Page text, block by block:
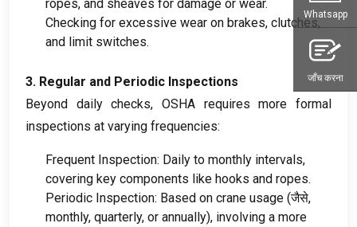
ropes, and sheaves for damage or wear.
Checking for excessive wear on brakes, clutches,
and limit switches.
3. Regular and Periodic Inspections
Beyond daily checks,OSHA requires more formal
inspections at varying frequencies:
Frequent Inspection: Daily to monthly intervals,
covering key components like hooks and ropes.
Periodic Inspection: Based on crane usage (जैसे,
monthly, quarterly, or annually), involving a more
Whatsapp
जाँच करना